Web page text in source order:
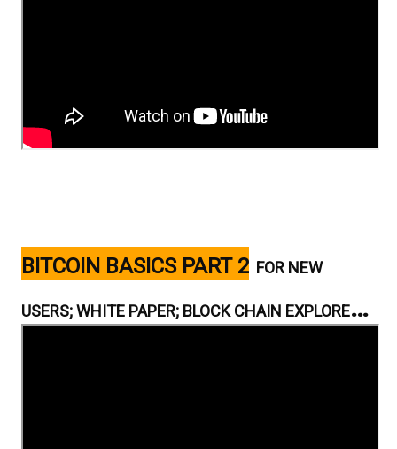
BITCOIN BASICS PART 2 FOR NEW
USERS; WHITE PAPER; BLOCK CHAIN EXPLORER;